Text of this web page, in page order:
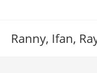
Ranny, Ifan,